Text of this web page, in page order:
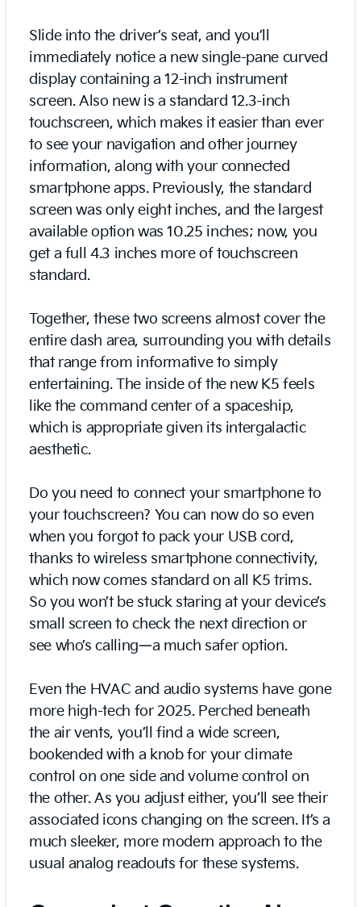
Slide into the driver’s seat, and you’ll
immediately notice a new single-pane curved
display containing a 12-inch instrument
screen. Also new is a standard 12.3-inch
touchscreen, which makes it easier than ever
to see your navigation and other journey
information, along with your connected
smartphone apps. Previously, the standard
screen was only eight inches, and the largest
available option was 10.25 inches; now, you
get a full 4.3 inches more of touchscreen
standard.
Together, these two screens almost cover the
entire dash area, surrounding you with details
that range from informative to simply
entertaining. The inside of the new K5 feels
like the command center of a spaceship,
which is appropriate given its intergalactic
aesthetic.
Do you need to connect your smartphone to
your touchscreen? You can now do so even
when you forgot to pack your USB cord,
thanks to wireless smartphone connectivity,
which now comes standard on all K5 trims.
So you won’t be stuck staring at your device’s
small screen to check the next direction or
see who’s calling—a much safer option.
Even the HVAC and audio systems have gone
more high-tech for 2025. Perched beneath
the air vents, you’ll find a wide screen,
bookended with a knob for your climate
control on one side and volume control on
the other. As you adjust either, you’ll see their
associated icons changing on the screen. It’s a
much sleeker, more modern approach to the
usual analog readouts for these systems.